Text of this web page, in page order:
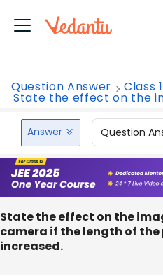
Question Answer Class
State the effect on the
Answer Question
State the effect on the
camera if the length of
increased.